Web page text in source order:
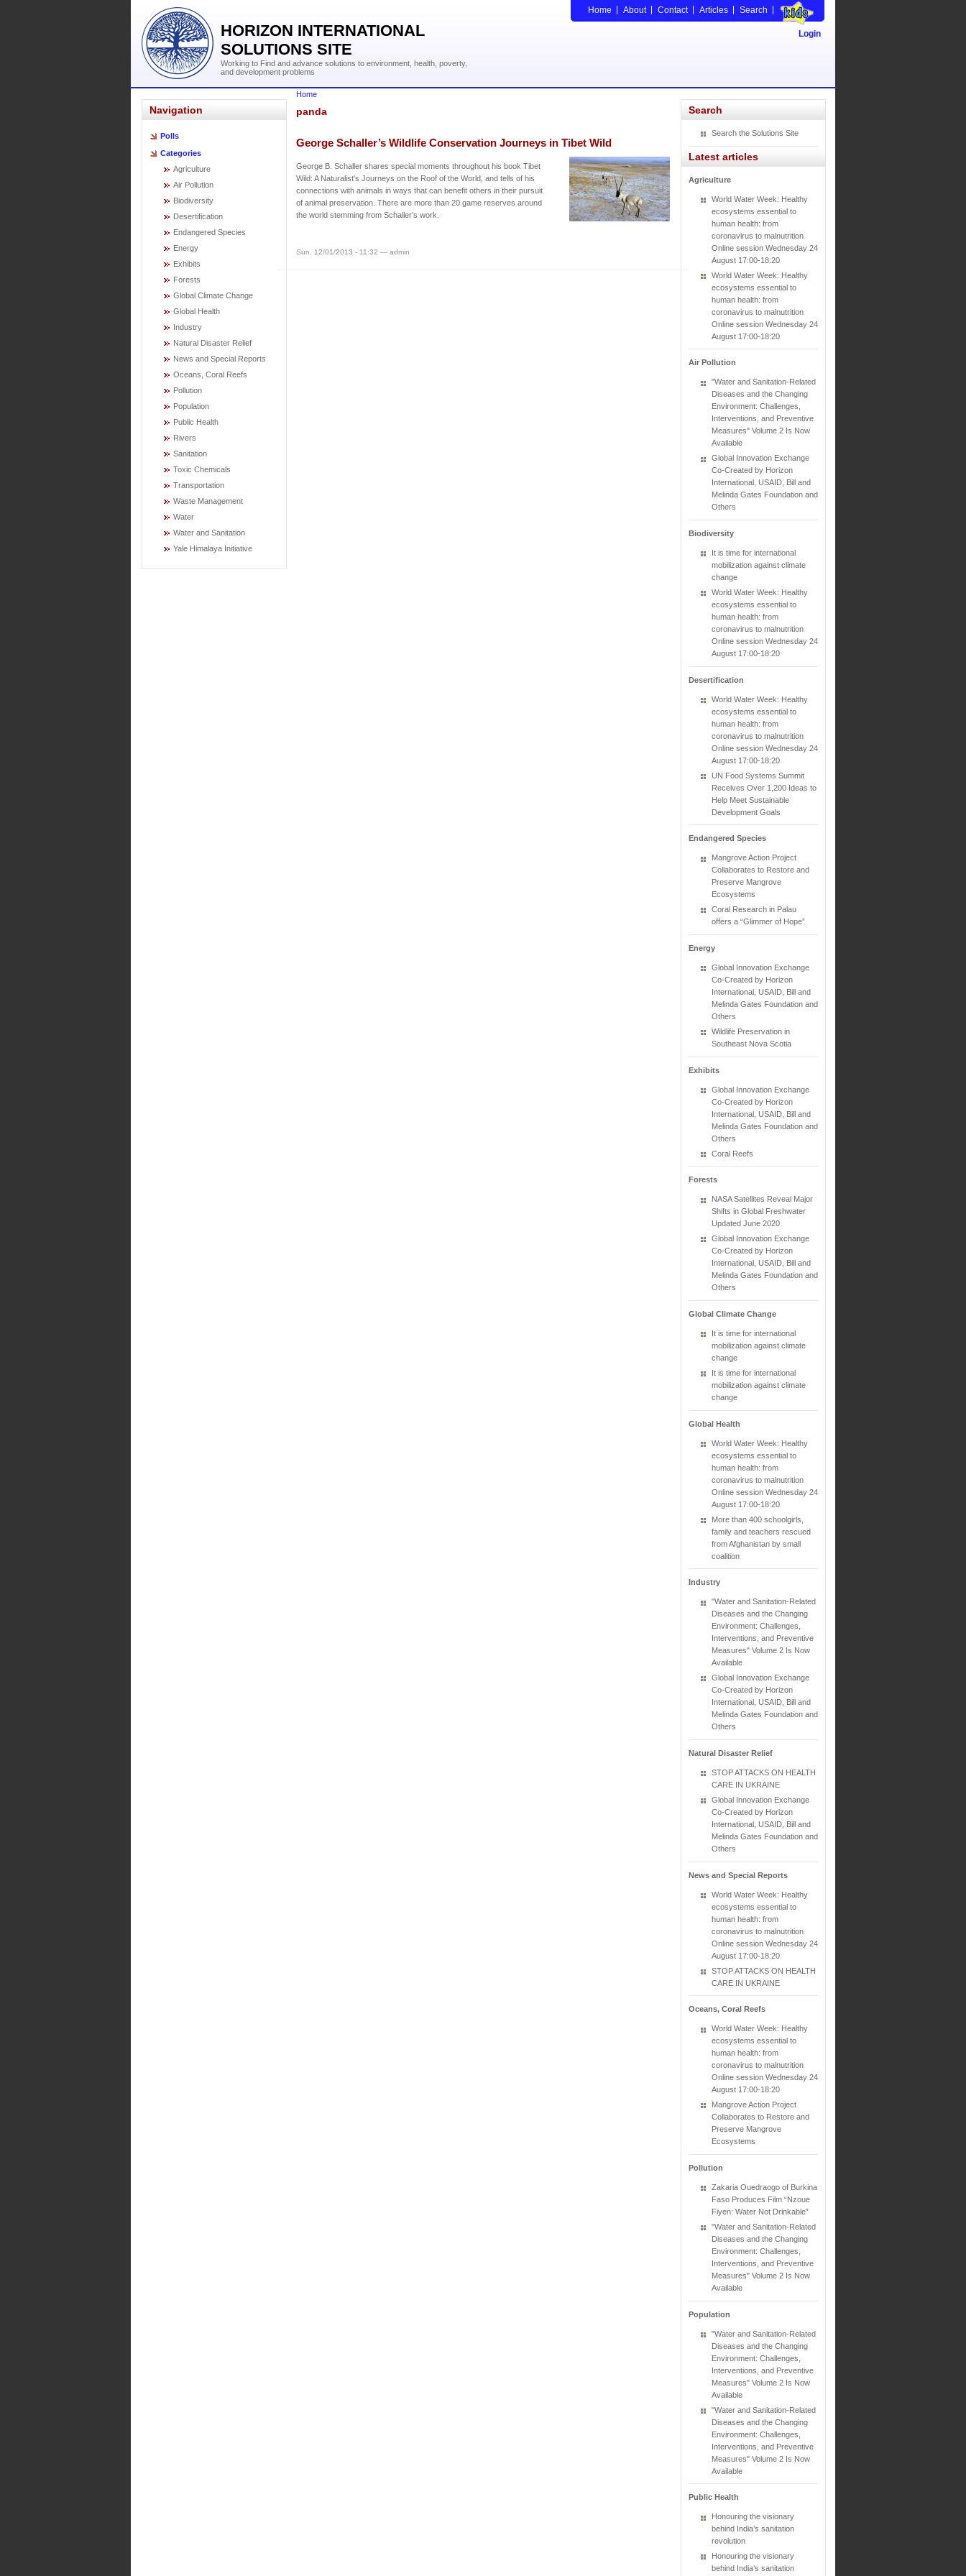
HORIZON INTERNATIONAL
SOLUTIONS SITE
Working to Find and advance solutions to environment, health, poverty,
and development problems
Home About Contact Articles Search
Login
Navigation
Polls
Categories
Agriculture
Air Pollution
Biodiversity
Desertification
Endangered Species
Energy
Exhibits
Forests
Global Climate Change
Global Health
Industry
Natural Disaster Relief
News and Special Reports
Oceans, Coral Reefs
Pollution
Population
Public Health
Rivers
Sanitation
Toxic Chemicals
Transportation
Waste Management
Water
Water and Sanitation
Yale Himalaya Initiative
Home
panda
George Schaller’s Wildlife Conservation Journeys in Tibet Wild
George B. Schaller shares special moments throughout his book Tibet
Wild: A Naturalist's Journeys on the Roof of the World, and tells of his
connections with animals in ways that can benefit others in their pursuit
of animal preservation. There are more than 20 game reserves around
the world stemming from Schaller’s work.
Sun, 12/01/2013 - 11:32 — admin
Search
Search the Solutions Site
Latest articles
Agriculture
World Water Week: Healthy
ecosystems essential to
human health: from
coronavirus to malnutrition
Online session Wednesday 24
August 17:00-18:20
World Water Week: Healthy
ecosystems essential to
human health: from
coronavirus to malnutrition
Online session Wednesday 24
August 17:00-18:20
Air Pollution
"Water and Sanitation-Related
Diseases and the Changing
Environment: Challenges,
Interventions, and Preventive
Measures" Volume 2 Is Now
Available
Global Innovation Exchange
Co-Created by Horizon
International, USAID, Bill and
Melinda Gates Foundation and
Others
Biodiversity
It is time for international
mobilization against climate
change
World Water Week: Healthy
ecosystems essential to
human health: from
coronavirus to malnutrition
Online session Wednesday 24
August 17:00-18:20
Desertification
World Water Week: Healthy
ecosystems essential to
human health: from
coronavirus to malnutrition
Online session Wednesday 24
August 17:00-18:20
UN Food Systems Summit
Receives Over 1,200 Ideas to
Help Meet Sustainable
Development Goals
Endangered Species
Mangrove Action Project
Collaborates to Restore and
Preserve Mangrove
Ecosystems
Coral Research in Palau
offers a “Glimmer of Hope”
Energy
Global Innovation Exchange
Co-Created by Horizon
International, USAID, Bill and
Melinda Gates Foundation and
Others
Wildlife Preservation in
Southeast Nova Scotia
Exhibits
Global Innovation Exchange
Co-Created by Horizon
International, USAID, Bill and
Melinda Gates Foundation and
Others
Coral Reefs
Forests
NASA Satellites Reveal Major
Shifts in Global Freshwater
Updated June 2020
Global Innovation Exchange
Co-Created by Horizon
International, USAID, Bill and
Melinda Gates Foundation and
Others
Global Climate Change
It is time for international
mobilization against climate
change
It is time for international
mobilization against climate
change
Global Health
World Water Week: Healthy
ecosystems essential to
human health: from
coronavirus to malnutrition
Online session Wednesday 24
August 17:00-18:20
More than 400 schoolgirls,
family and teachers rescued
from Afghanistan by small
coalition
Industry
"Water and Sanitation-Related
Diseases and the Changing
Environment: Challenges,
Interventions, and Preventive
Measures" Volume 2 Is Now
Available
Global Innovation Exchange
Co-Created by Horizon
International, USAID, Bill and
Melinda Gates Foundation and
Others
Natural Disaster Relief
STOP ATTACKS ON HEALTH
CARE IN UKRAINE
Global Innovation Exchange
Co-Created by Horizon
International, USAID, Bill and
Melinda Gates Foundation and
Others
News and Special Reports
World Water Week: Healthy
ecosystems essential to
human health: from
coronavirus to malnutrition
Online session Wednesday 24
August 17:00-18:20
STOP ATTACKS ON HEALTH
CARE IN UKRAINE
Oceans, Coral Reefs
World Water Week: Healthy
ecosystems essential to
human health: from
coronavirus to malnutrition
Online session Wednesday 24
August 17:00-18:20
Mangrove Action Project
Collaborates to Restore and
Preserve Mangrove
Ecosystems
Pollution
Zakaria Ouedraogo of Burkina
Faso Produces Film “Nzoue
Fiyen: Water Not Drinkable”
"Water and Sanitation-Related
Diseases and the Changing
Environment: Challenges,
Interventions, and Preventive
Measures" Volume 2 Is Now
Available
Population
"Water and Sanitation-Related
Diseases and the Changing
Environment: Challenges,
Interventions, and Preventive
Measures" Volume 2 Is Now
Available
"Water and Sanitation-Related
Diseases and the Changing
Environment: Challenges,
Interventions, and Preventive
Measures" Volume 2 Is Now
Available
Public Health
Honouring the visionary
behind India’s sanitation
revolution
Honouring the visionary
behind India’s sanitation